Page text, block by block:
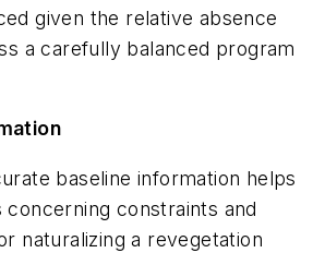
given the relative absence
a carefully balanced program
baseline information helps
concerning constraints and
naturalizing a revegetation